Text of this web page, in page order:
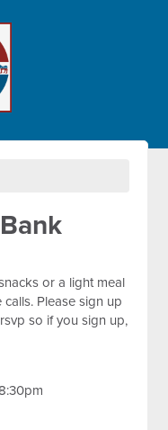
or a light meal
Please sign up
so if you sign up,